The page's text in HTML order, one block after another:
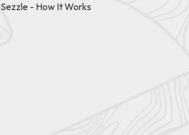
Sezzle - How It Works